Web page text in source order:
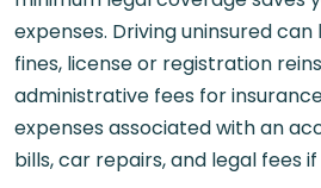
expenses. Driving uninsured
fines, license or registration
administrative fees for
expenses associated with an
bills, car repairs, and legal fees